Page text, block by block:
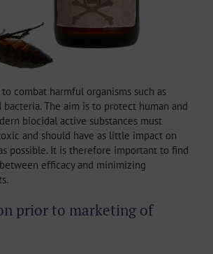
combat harmful organisms such as
bacteria. The aim is to protect human and
biocidal active substances must
and should have as little impact on
possible. It is therefore important to find
efficacy and minimizing
prior to marketing of